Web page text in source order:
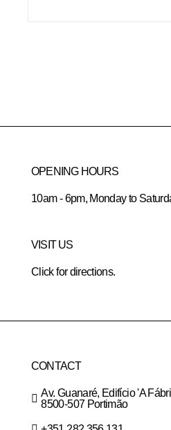
OPENING HOURS
10am - 6pm, Monday to
VISIT US
Click for directions.
CONTACT
Av. Guanaré, Edifício 'A
8500-507 Portimão